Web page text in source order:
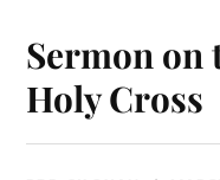
Sermon on
Holy Cross